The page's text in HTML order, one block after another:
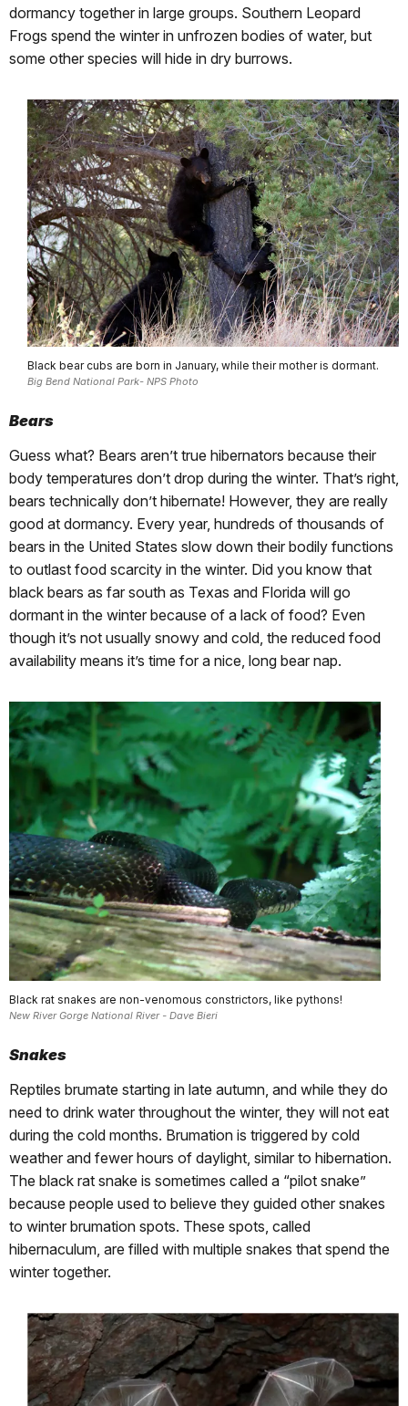
dormancy together in large groups. Southern Leopard
Frogs spend the winter in unfrozen bodies of water, but
some other species will hide in dry burrows.
Black bear cubs are born in January, while their mother is dormant.
Big Bend National Park- NPS Photo
Bears
Guess what? Bears aren’t true hibernators because their
body temperatures don’t drop during the winter. That’s right,
bears technically don’t hibernate! However, they are really
good at dormancy. Every year, hundreds of thousands of
bears in the United States slow down their bodily functions
to outlast food scarcity in the winter. Did you know that
black bears as far south as Texas and Florida will go
dormant in the winter because of a lack of food? Even
though it’s not usually snowy and cold, the reduced food
availability means it’s time for a nice, long bear nap.
Black rat snakes are non-venomous constrictors, like pythons!
New River Gorge National River - Dave Bieri
Snakes
Reptiles brumate starting in late autumn, and while they do
need to drink water throughout the winter, they will not eat
during the cold months. Brumation is triggered by cold
weather and fewer hours of daylight, similar to hibernation.
The black rat snake is sometimes called a “pilot snake”
because people used to believe they guided other snakes
to winter brumation spots. These spots, called
hibernaculum, are filled with multiple snakes that spend the
winter together.